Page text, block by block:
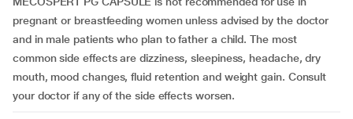
pregnant or breastfeeding women unless advised by the doctor
and in male patients who plan to father a child. The most
common side effects are dizziness, sleepiness, headache, dry
mouth, mood changes, fluid retention and weight gain. Consult
your doctor if any of the side effects worsen.